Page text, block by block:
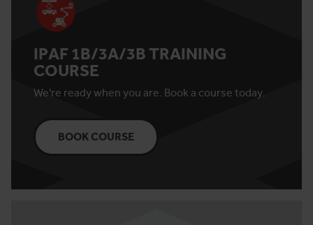
IPAF 1B/3A/3B TRAINING
COURSE
We're ready when you are. Book a course today.
BOOK COURSE